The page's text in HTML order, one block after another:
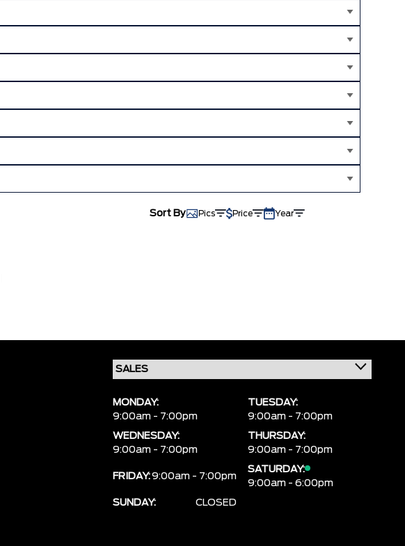
Sort By Pics Price Year
MONDAY:
9:00am - 7:00pm
TUESDAY:
9:00am - 7:00pm
WEDNESDAY:
9:00am - 7:00pm
THURSDAY:
9:00am - 7:00pm
FRIDAY:9:00am - 7:00pm
SATURDAY:
9:00am - 6:00pm
SUNDAY:
CLOSED